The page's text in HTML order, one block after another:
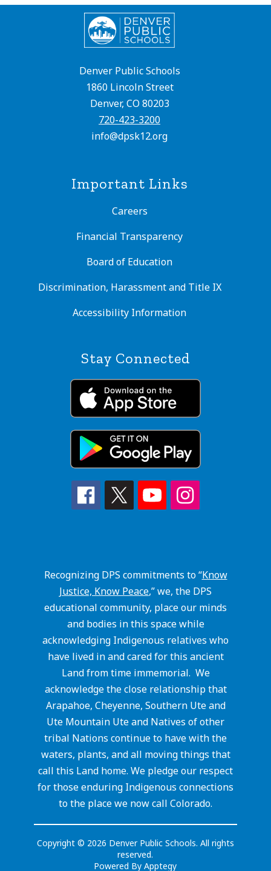
Denver Public Schools
1860 Lincoln Street
Denver, CO 80203
720-423-3200
info@dpsk12.org
Important Links
Careers
Financial Transparency
Board of Education
Discrimination, Harassment and Title IX
Accessibility Information
Stay Connected
Recognizing DPS commitments to “Know
Justice, Know Peace,” we, the DPS
educational community, place our minds
and bodies in this space while
acknowledging Indigenous relatives who
have lived in and cared for this ancient
Land from time immemorial. We
acknowledge the close relationship that
Arapahoe, Cheyenne, Southern Ute and
Ute Mountain Ute and Natives of other
tribal Nations continue to have with the
waters, plants, and all moving things that
call this Land home. We pledge our respect
for those enduring Indigenous connections
to the place we now call Colorado.
Copyright © 2026 Denver Public Schools. All rights
reserved.
Powered ByApptegy